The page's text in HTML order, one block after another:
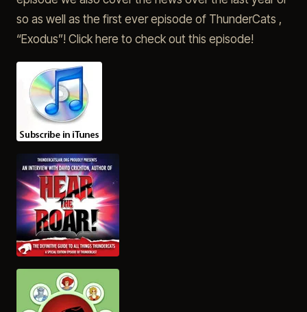
so as well as the first ever episode of ThunderCats ,
“Exodus”! Click here to check out this episode!